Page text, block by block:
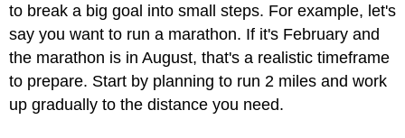
to break a big goal into small steps. For example, let's
say you want to run a marathon. If it's February and
the marathon is in August, that's a realistic timeframe
to prepare. Start by planning to run 2 miles and work
up gradually to the distance you need.